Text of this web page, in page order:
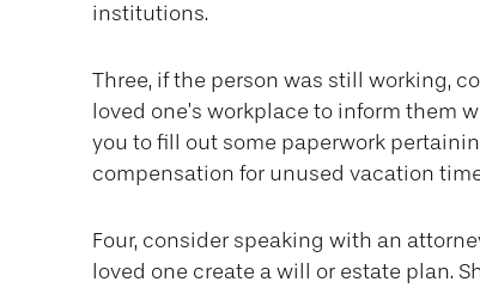
institutions.
Three, if the person was still working,
loved one’s workplace to inform them
you to fill out some paperwork
compensation for unused vacation
Four, consider speaking with an
loved one create a will or estate plan.